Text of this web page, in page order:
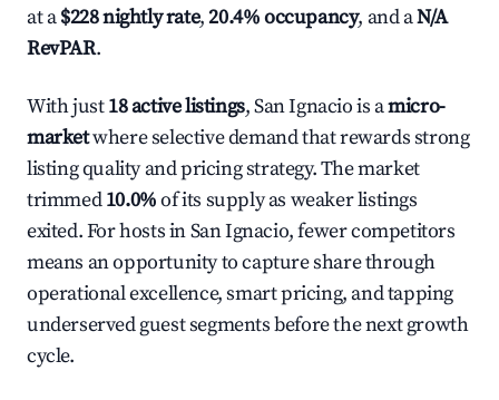
at a$228 nightly rate,20.4% occupancy, and aN/A
RevPAR.
With just18 active listings, San Ignacio is amicro-
marketwhere selective demand that rewards strong
listing quality and pricing strategy. The market
trimmed10.0%of its supply as weaker listings
exited. For hosts in San Ignacio, fewer competitors
means an opportunity to capture share through
operational excellence, smart pricing, and tapping
underserved guest segments before the next growth
cycle.